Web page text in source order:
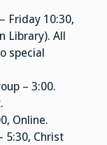
– Friday 10:30,
Library). All
special
– 3:00.
Online.
5:30, Christ